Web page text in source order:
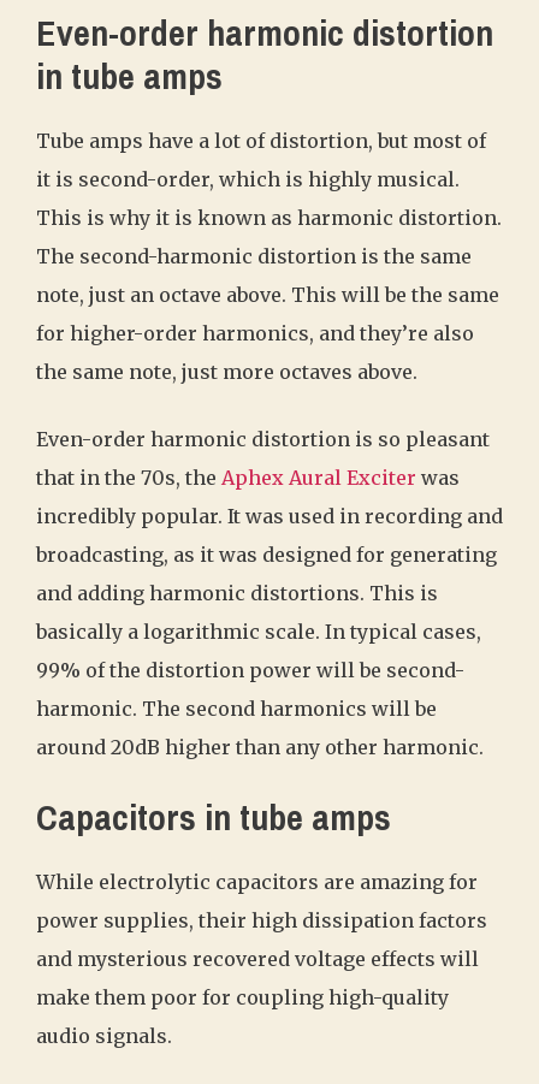
Even-order harmonic distortion
in tube amps
Tube amps have a lot of distortion, but most of
it is second-order, which is highly musical.
This is why it is known as harmonic distortion.
The second-harmonic distortion is the same
note, just an octave above. This will be the same
for higher-order harmonics, and they’re also
the same note, just more octaves above.
Even-order harmonic distortion is so pleasant
that in the 70s, the Aphex Aural Exciter was
incredibly popular. It was used in recording and
broadcasting, as it was designed for generating
and adding harmonic distortions. This is
basically a logarithmic scale. In typical cases,
99% of the distortion power will be second-
harmonic. The second harmonics will be
around 20dB higher than any other harmonic.
Capacitors in tube amps
While electrolytic capacitors are amazing for
power supplies, their high dissipation factors
and mysterious recovered voltage effects will
make them poor for coupling high-quality
audio signals.